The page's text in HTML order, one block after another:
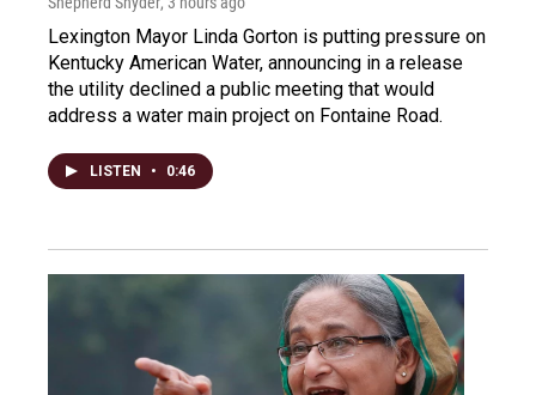
Lexington Mayor Linda Gorton is putting pressure on
Kentucky American Water, announcing in a release
the utility declined a public meeting that would
address a water main project on Fontaine Road.
LISTEN • 0:46